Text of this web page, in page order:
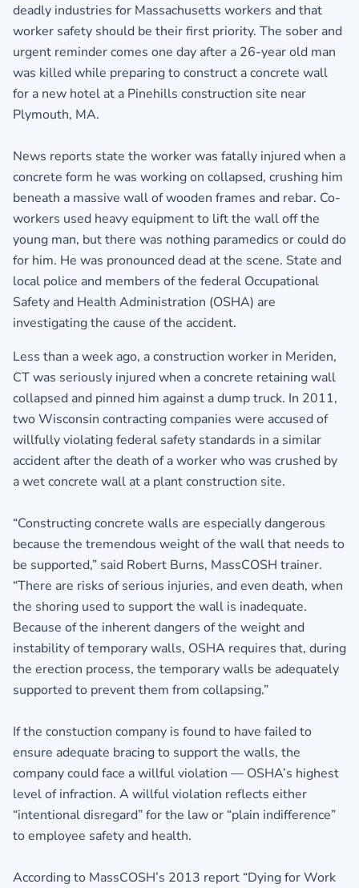
deadly industries for Massachusetts workers and that
worker safety should be their first priority. The sober and
urgent reminder comes one day after a 26-year old man
was killed while preparing to construct a concrete wall
for a new hotel at a Pinehills construction site near
Plymouth, MA.
News reports state the worker was fatally injured when a
concrete form he was working on collapsed, crushing him
beneath a massive wall of wooden frames and rebar. Co-
workers used heavy equipment to lift the wall off the
young man, but there was nothing paramedics or could do
for him. He was pronounced dead at the scene. State and
local police and members of the federal Occupational
Safety and Health Administration (OSHA) are
investigating the cause of the accident.
Less than a week ago, a construction worker in Meriden,
CT was seriously injured when a concrete retaining wall
collapsed and pinned him against a dump truck. In 2011,
two Wisconsin contracting companies were accused of
willfully violating federal safety standards in a similar
accident after the death of a worker who was crushed by
a wet concrete wall at a plant construction site.
“Constructing concrete walls are especially dangerous
because the tremendous weight of the wall that needs to
be supported,” said Robert Burns, MassCOSH trainer.
“There are risks of serious injuries, and even death, when
the shoring used to support the wall is inadequate.
Because of the inherent dangers of the weight and
instability of temporary walls, OSHA requires that, during
the erection process, the temporary walls be adequately
supported to prevent them from collapsing.”
If the constuction company is found to have failed to
ensure adequate bracing to support the walls, the
company could face a willful violation — OSHA’s highest
level of infraction. A willful violation reflects either
“intentional disregard” for the law or “plain indifference”
to employee safety and health.
According to MassCOSH’s 2013 report “Dying for Work